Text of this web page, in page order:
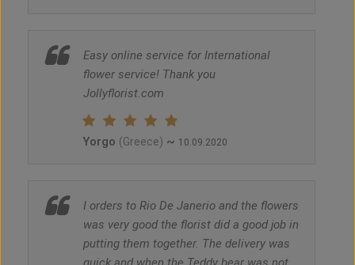
Easy online service for International
flower service! Thank you
Jollyflorist.com
Yorgo (Greece) ~ 10.09.2020
I orders to Rio De Janerio and the flowers
was very good the florist did a good job in
putting them together. The delivery was